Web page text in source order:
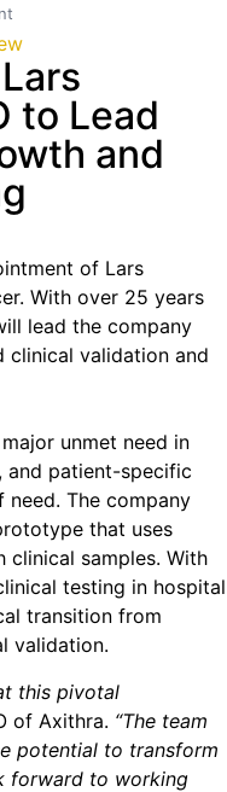
to Lead
and
of Lars
With over 25 years
lead the company
validation and
unmet need in
and patient-specific
The company
that uses
clinical samples. With
testing in hospital
transition from
validation.
this pivotal
of Axithra. “The team
potential to transform
forward to working